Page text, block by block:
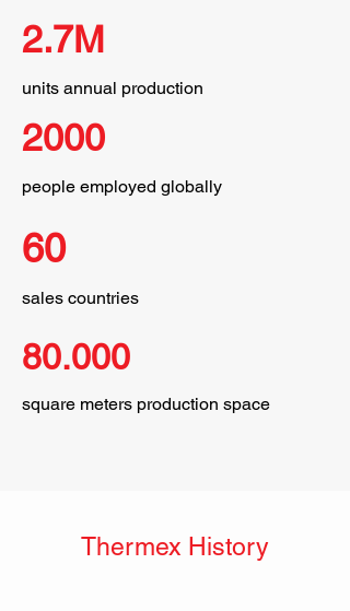
2.7M
units annual production
2000
people employed globally
60
sales countries
80.000
square meters production space
Thermex History